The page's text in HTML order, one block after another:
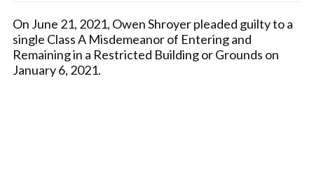
On June 21, 2021, Owen Shroyer pleaded guilty to a
single Class A Misdemeanor of Entering and
Remaining in a Restricted Building or Grounds on
January 6, 2021.